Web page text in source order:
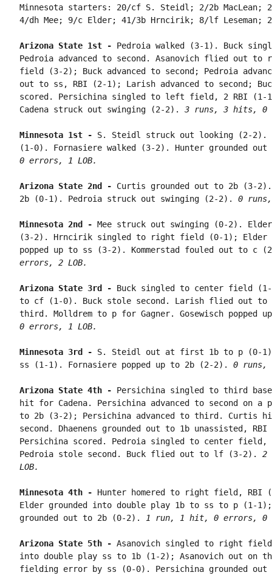
Minnesota starters: 20/cf S. Steidl; 2/2b MacLean;
4/dh Mee; 9/c Elder; 41/3b Hrncirik; 8/lf Leseman;
Arizona State 1st - Pedroia walked (3-1). Buck
Pedroia advanced to second. Asanovich flied out
field (3-2); Buck advanced to second; Pedroia
out to ss, RBI (2-1); Larish advanced to second;
scored. Persichina singled to left field, 2 RBI (1-
Cadena struck out swinging (2-2). 3 runs, 3 hits, 0
Minnesota 1st - S. Steidl struck out looking (2-2).
(1-0). Fornasiere walked (3-2). Hunter grounded
0 errors, 1 LOB.
Arizona State 2nd - Curtis grounded out to 2b (3-2).
2b (0-1). Pedroia struck out swinging (2-2). 0
Minnesota 2nd - Mee struck out swinging (0-2).
(3-2). Hrncirik singled to right field (0-1); Elder
popped up to ss (3-2). Kommerstad fouled out to c
errors, 2 LOB.
Arizona State 3rd - Buck singled to center field
to cf (1-0). Buck stole second. Larish flied out to
third. Molldrem to p for Gagner. Gosewisch popped
0 errors, 1 LOB.
Minnesota 3rd - S. Steidl out at first 1b to p (0-1).
ss (1-1). Fornasiere popped up to 2b (2-2). 0 runs,
Arizona State 4th - Persichina singled to third
hit for Cadena. Persichina advanced to second on a
to 2b (3-2); Persichina advanced to third. Curtis
second. Dhaenens grounded out to 1b unassisted,
Persichina scored. Pedroia singled to center
Pedroia stole second. Buck flied out to lf (3-2). 2
LOB.
Minnesota 4th - Hunter homered to right field, RBI
Elder grounded into double play 1b to ss to p (1-
grounded out to 2b (0-2).
1 run, 1 hit, 0 errors, 0
Arizona State 5th - Asanovich singled to right
into double play ss to 1b (1-2); Asanovich out on
fielding error by ss (0-0). Persichina grounded